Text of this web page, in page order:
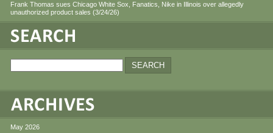
Frank Thomas sues Chicago White Sox, Fanatics, Nike in Illinois over allegedly
unauthorized product sales (3/24/26)
May 2026